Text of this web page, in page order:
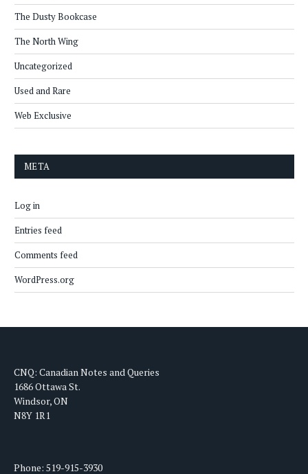
The Dusty Bookcase
The North Wing
Uncategorized
Used and Rare
Web Exclusive
META
Log in
Entries feed
Comments feed
WordPress.org
CNQ: Canadian Notes and Queries
1686 Ottawa St.
Windsor, ON
N8Y 1R1
Phone: 519-915-3930